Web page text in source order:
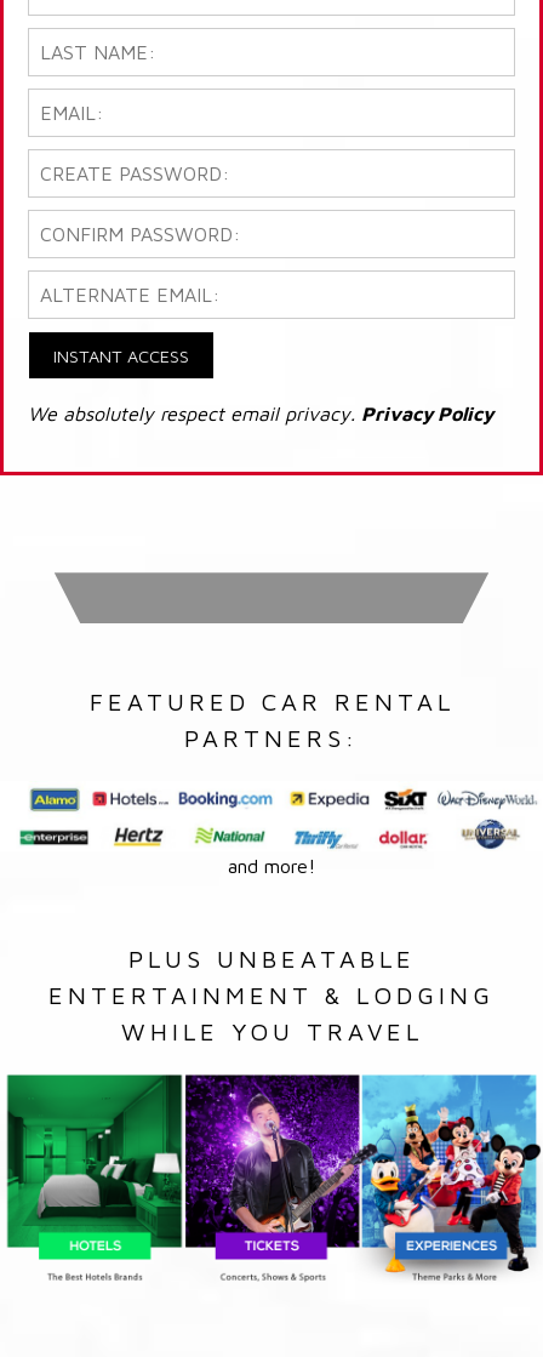
INSTANT ACCESS
We absolutely respect email privacy. Privacy Policy
FEATURED CAR RENTAL
PARTNERS:
and more!
PLUS UNBEATABLE
ENTERTAINMENT & LODGING
WHILE YOU TRAVEL